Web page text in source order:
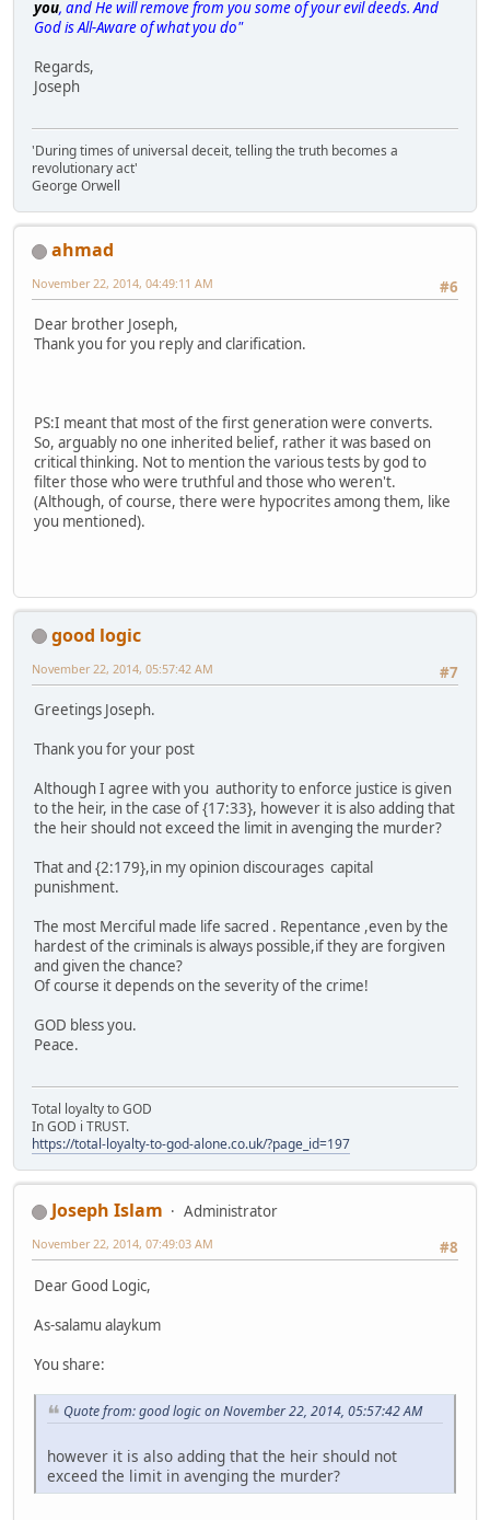
you, and He will remove from you some of your evil deeds. And
God is All-Aware of what you do"
Regards,
Joseph
'During times of universal deceit, telling the truth becomes a
revolutionary act'
George Orwell
ahmad
#6
November 22, 2014, 04:49:11 AM
Dear brother Joseph,
Thank you for you reply and clarification.
PS:I meant that most of the first generation were converts.
So, arguably no one inherited belief, rather it was based on
critical thinking. Not to mention the various tests by god to
filter those who were truthful and those who weren't.
(Although, of course, there were hypocrites among them, like
you mentioned).
good logic
#7
November 22, 2014, 05:57:42 AM
Greetings Joseph.
Thank you for your post
Although I agree with you authority to enforce justice is given
to the heir, in the case of {17:33}, however it is also adding that
the heir should not exceed the limit in avenging the murder?
That and {2:179},in my opinion discourages capital
punishment.
The most Merciful made life sacred . Repentance ,even by the
hardest of the criminals is always possible,if they are forgiven
and given the chance?
Of course it depends on the severity of the crime!
GOD bless you.
Peace.
Total loyalty to GOD
In GOD i TRUST.
https://total-loyalty-to-god-alone.co.uk/?page_id=197
Joseph Islam
Administrator
#8
November 22, 2014, 07:49:03 AM
Dear Good Logic,
As-salamu alaykum
You share:
Quote from: good logic on November 22, 2014, 05:57:42 AM
however it is also adding that the heir should not
exceed the limit in avenging the murder?